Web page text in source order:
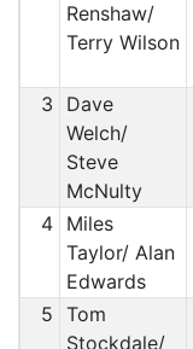
Renshaw/
Terry Wilson
3
Dave
Welch/
Steve
McNulty
4 Miles
Taylor/ Alan
Edwards
5 Tom
Stockdale/